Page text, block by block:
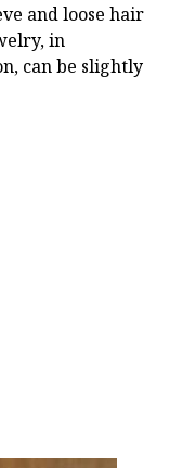
and loose hair
in
can be slightly